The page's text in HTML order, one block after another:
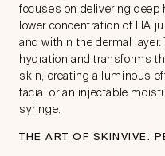
focuses on delivering
lower concentration of HA
and within the dermal
hydration and transforms
skin, creating a luminous
facial or an injectable
syringe.
THE ART OF SKINVIVE: